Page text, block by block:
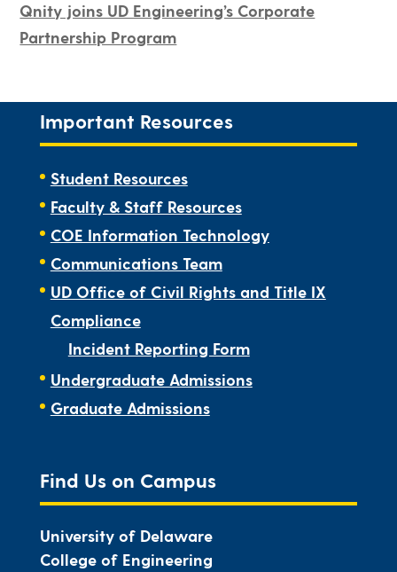
Qnity joins UD Engineering’s Corporate
Partnership Program
Important Resources
Student Resources
Faculty & Staff Resources
COE Information Technology
Communications Team
UD Office of Civil Rights and Title IX
Compliance
Incident Reporting Form
Undergraduate Admissions
Graduate Admissions
Find Us on Campus
University of Delaware
College of Engineering